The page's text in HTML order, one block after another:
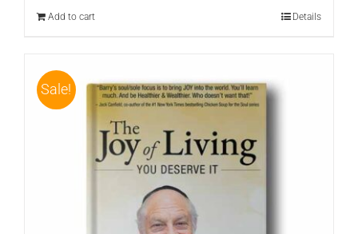
$24.95.
Add to cart Details
Sale!